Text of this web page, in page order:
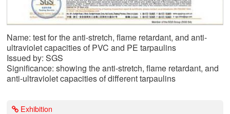
Name: test for the anti-stretch, flame retardant, and anti-
ultraviolet capacities of PVC and PE tarpaulins
Issued by: SGS
Significance: showing the anti-stretch, flame retardant, and
anti-ultraviolet capacities of different tarpaulins
Exhibition